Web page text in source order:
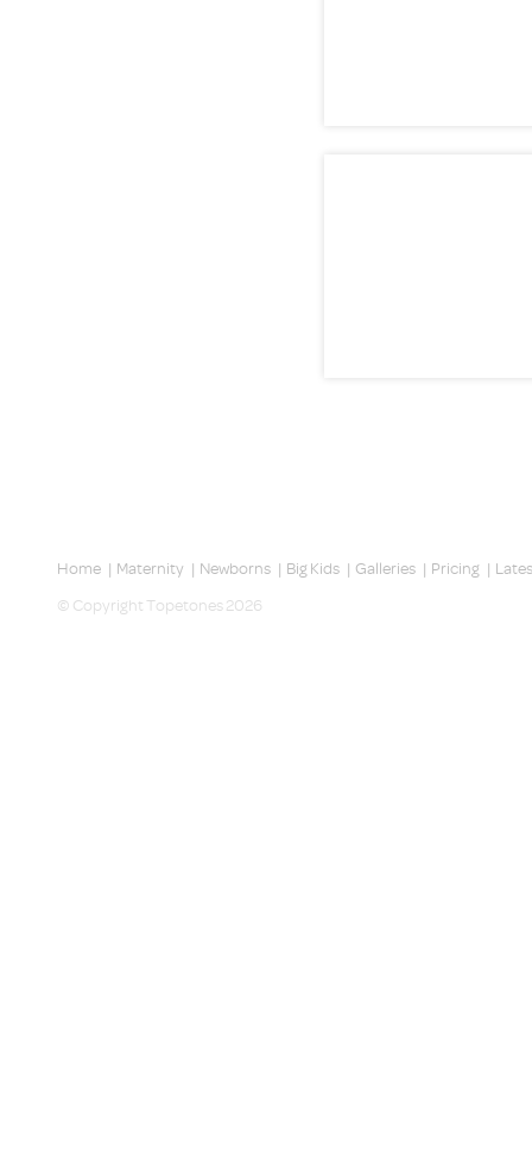
Home | Maternity | Newborns | Big Kids | Galleries | Pricing |
© Copyright Topetones 2026